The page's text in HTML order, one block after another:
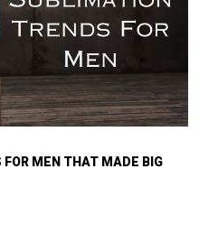
MEN THAT MADE BIG